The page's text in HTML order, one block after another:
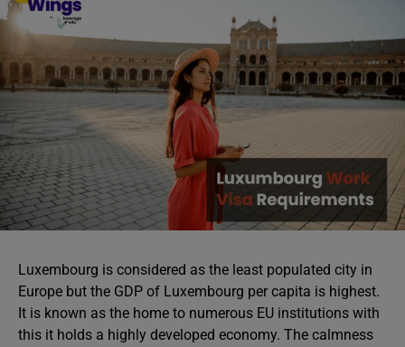
Luxembourg is considered as the least populated city in
Europe but the GDP of Luxembourg per capita is highest.
It is known as the home to numerous EU institutions with
this it holds a highly developed economy. The calmness